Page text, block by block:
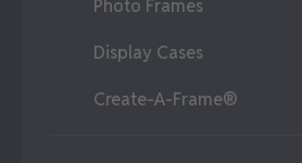
Photo Frames
Display Cases
Create-A-Frame®